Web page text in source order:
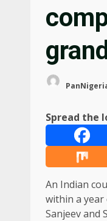
Spread the
An Indian
within a year
Sanjeev and